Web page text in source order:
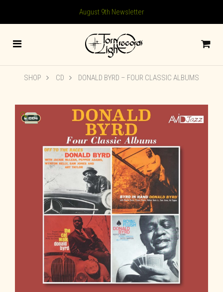
August 9th Newsletter
SHOP CD DONALD BYRD – FOUR CLASSIC ALBUMS
🔍